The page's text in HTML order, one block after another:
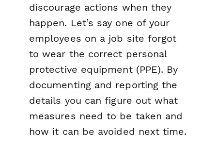
discourage actions when they
happen. Let’s say one of your
employees on a job site forgot
to wear the correct personal
protective equipment (PPE). By
documenting and reporting the
details you can figure out what
measures need to be taken and
how it can be avoided next time.